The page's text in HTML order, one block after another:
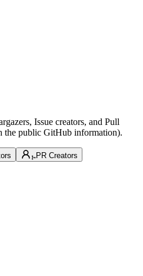
Issue creators, and Pull
the public GitHub information).
PR Creators